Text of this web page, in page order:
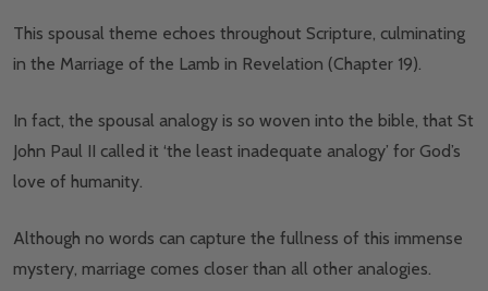
This spousal theme echoes throughout Scripture, culminating
in the Marriage of the Lamb in Revelation (Chapter 19).
In fact, the spousal analogy is so woven into the bible, that St
John Paul II called it ‘the least inadequate analogy’ for God’s
love of humanity.
Although no words can capture the fullness of this immense
mystery, marriage comes closer than all other analogies.